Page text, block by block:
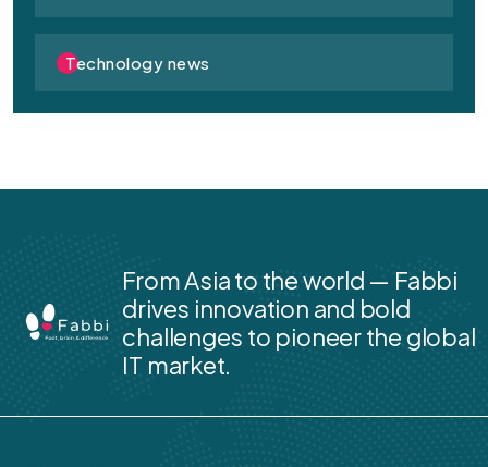
Technology news
From Asia to the world — Fabbi
drives innovation and bold
challenges to pioneer the global
IT market.